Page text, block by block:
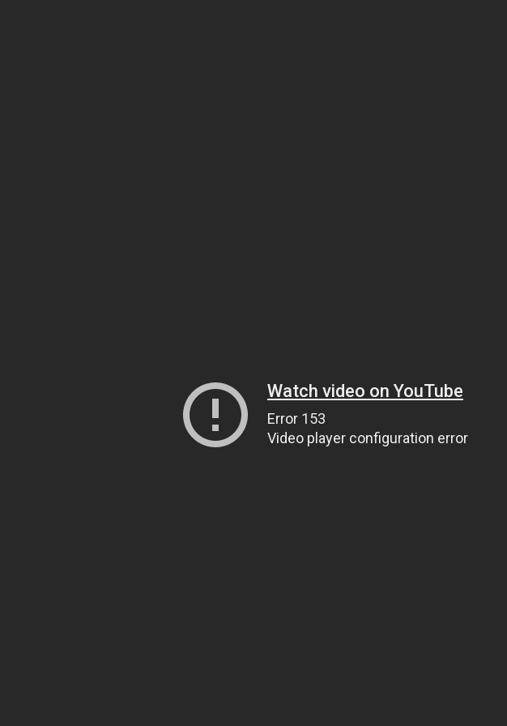
Watch video on YouTube
Error 153
Video player configuration error